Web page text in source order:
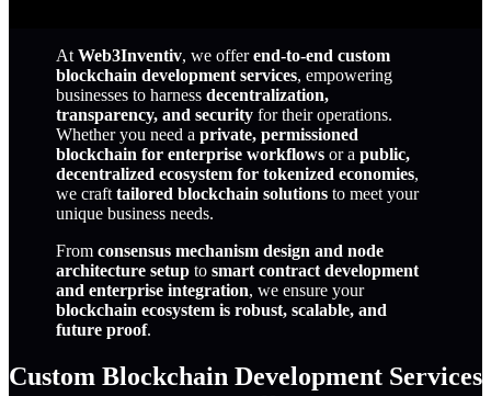
AtWeb3Inventiv, we offerend-to-end custom
blockchain development services, empowering
businesses to harnessdecentralization,
transparency, and security for their operations.
Whether you need aprivate, permissioned
blockchain for enterprise workflows or apublic,
decentralized ecosystem for tokenized economies,
we crafttailored blockchain solutions to meet your
unique business needs.
Fromconsensus mechanism design and node
architecture setup tosmart contract development
and enterprise integration, we ensure your
blockchain ecosystem is robust, scalable, and
future proof.
Custom Blockchain Development Services